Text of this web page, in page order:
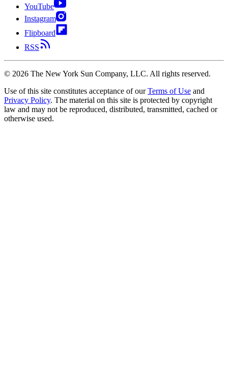
YouTube
Instagram
Flipboard
RSS
© 2026 The New York Sun Company, LLC. All rights reserved.
Use of this site constitutes acceptance of our Terms of Use and
Privacy Policy. The material on this site is protected by copyright
law and may not be reproduced, distributed, transmitted, cached or
otherwise used.